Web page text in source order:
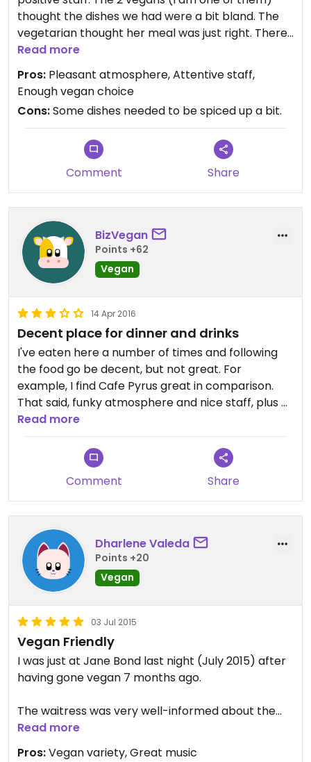
thought the dishes we had were a bit bland. The
vegetarian thought her meal was just right. There
were two vegan choices on the menu and other
meal items could be adjusted to be vegan. The
soup of the day was vegan; it was very good.
Updated from previous review on 2017-01-18
Read more
Pros: Pleasant atmosphere, Attentive staff,
Enough vegan choice
Cons:Some dishes needed to be spiced up a bit.
Comment Share
BizVegan
Points +62
Vegan
14 Apr 2016
Decent place for dinner and drinks
I've eaten here a number of times and following
the food go be decent, but not great. For
example, I find Cafe Pyrus great in comparison.
That said, funky atmosphere and nice staff, plus a
full bar with craft beer :)
Read more
Comment Share
Dharlene Valeda
Points +20
Vegan
03 Jul 2015
Vegan Friendly
I was just at Jane Bond last night (July 2015) after
having gone vegan 7 months ago.
The waitress was very well-informed about the
details of the food and was able to guide me to
the multiple options available.
Read more
Pros:Vegan variety, Great music